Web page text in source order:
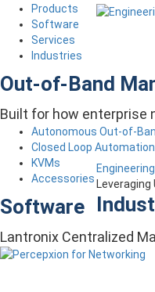
Products
Software
Services
Industries
Out-of-Band
Built for how enterprise
Autonomous Out-of-
Closed Loop Automation
KVMs
Accessories
Software
Lantronix Centralized